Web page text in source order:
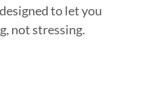
to let you
not stressing.